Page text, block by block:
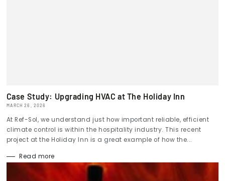
Case Study: Upgrading HVAC at The Holiday Inn
MARCH 26, 2026
At Ref-Sol, we understand just how important reliable, efficient
climate control is within the hospitality industry. This recent
project at the Holiday Inn is a great example of how the...
Read more